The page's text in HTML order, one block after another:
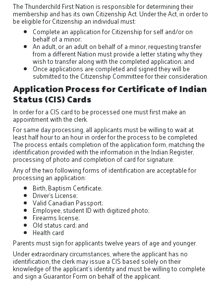
The Thunderchild First Nation is responsible for determining their
membership and has its own Citizenship Act. Under the Act, in order to
be eligible for Citizenship an individual must:
Complete an application for Citizenship for self and/or on
behalf of a minor;
An adult, or an adult on behalf of a minor, requesting transfer
from a different Nation must provide a letter stating why they
wish to transfer along with the completed application; and
Once applications are completed and signed they will be
submitted to the Citizenship Committee for their consideration.
Application Process for Certificate of Indian
Status (CIS) Cards
In order for a CIS card to be processed one must first make an
appointment with the clerk.
For same day processing, all applicants must be willing to wait at
least half hour to an hour in order for the process to be completed.
The process entails completion of the application form, matching the
identification provided with the information in the Indian Register,
processing of photo and completion of card for signature.
Any of the two following forms of identification are acceptable for
processing an application:
Birth, Baptism Certificate;
Driver's License;
Valid Canadian Passport;
Employee, student ID with digitized photo;
Firearms license;
Old status card; and
Health card
Parents must sign for applicants twelve years of age and younger.
Under extraordinary circumstances, where the applicant has no
identification, the clerk may issue a CIS based solely on their
knowledge of the applicant’s identity and must be willing to complete
and sign a Guarantor Form on behalf of the applicant.